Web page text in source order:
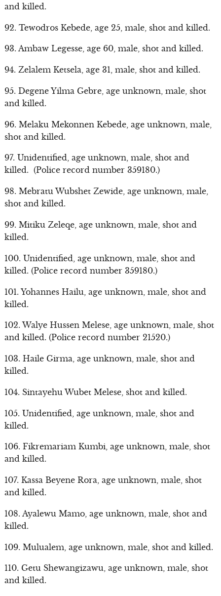
and killed.
92. Tewodros Kebede, age 25, male, shot and killed.
93. Ambaw Legesse, age 60, male, shot and killed.
94. Zelalem Ketsela, age 31, male, shot and killed.
95. Degene Yilma Gebre, age unknown, male, shot
and killed.
96. Melaku Mekonnen Kebede, age unknown, male,
shot and killed.
97. Unidentified, age unknown, male, shot and
killed. (Police record number 359180.)
98. Mebratu Wubshet Zewide, age unknown, male,
shot and killed.
99. Mitiku Zeleqe, age unknown, male, shot and
killed.
100. Unidentified, age unknown, male, shot and
killed. (Police record number 359180.)
101. Yohannes Hailu, age unknown, male, shot and
killed.
102. Walye Hussen Melese, age unknown, male, shot
and killed. (Police record number 21520.)
103. Haile Girma, age unknown, male, shot and
killed.
104. Sintayehu Wubet Melese, shot and killed.
105. Unidentified, age unknown, male, shot and
killed.
106. Fikremariam Kumbi, age unknown, male, shot
and killed.
107. Kassa Beyene Rora, age unknown, male, shot
and killed.
108. Ayalewu Mamo, age unknown, male, shot and
killed.
109. Mulualem, age unknown, male, shot and killed.
110. Getu Shewangizawu, age unknown, male, shot
and killed.